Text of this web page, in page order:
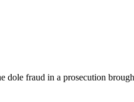
fraud in a prosecution